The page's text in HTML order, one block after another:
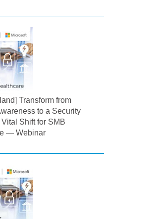
Transform from
to a Security
Shift for SMB
— Webinar